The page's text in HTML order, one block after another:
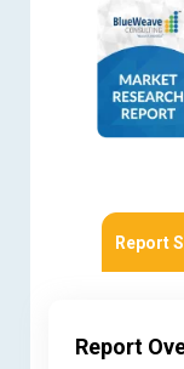
Report
Report